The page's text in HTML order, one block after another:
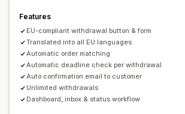
Features
EU-compliant withdrawal button & form
Translated into all EU languages
Automatic order matching
Automatic deadline check per withdrawal
Auto confirmation email to customer
Unlimited withdrawals
Dashboard, inbox & status workflow